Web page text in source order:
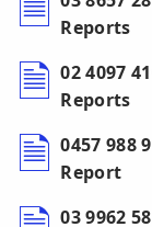
Reports
02 4097
Reports
0457 988
Report
03 9962